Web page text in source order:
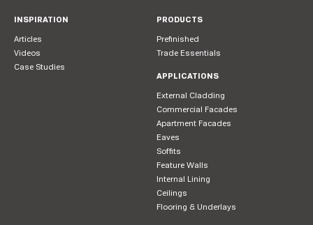
INSPIRATION
Articles
Videos
Case Studies
PRODUCTS
Prefinished
Trade Essentials
APPLICATIONS
External Cladding
Commercial Facades
Apartment Facades
Eaves
Soffits
Feature Walls
Internal Lining
Ceilings
Flooring & Underlays